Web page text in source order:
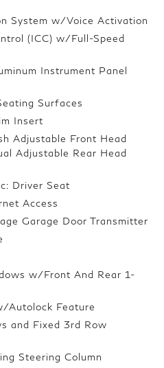
System w/Voice Activation
(ICC) w/Full-Speed
Instrument Panel
Surfaces
Insert
Adjustable Front Head
Adjustable Rear Head
Driver Seat
Access
Garage Door Transmitter
w/Front And Rear 1-
Autolock Feature
and Fixed 3rd Row
Steering Column